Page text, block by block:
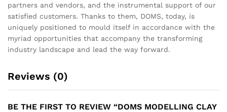
partners and vendors, and the instrumental support of our
satisfied customers. Thanks to them, DOMS, today, is
uniquely positioned to mould itself in accordance with the
myriad opportunities that accompany the transforming
industry landscape and lead the way forward.
Reviews (0)
BE THE FIRST TO REVIEW “DOMS MODELLING CLAY